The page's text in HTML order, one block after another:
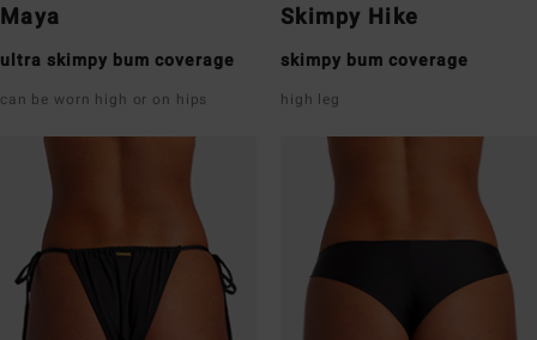
Maya
ultra skimpy bum coverage
can be worn high or on hips
Skimpy Hike
skimpy bum coverage
high leg